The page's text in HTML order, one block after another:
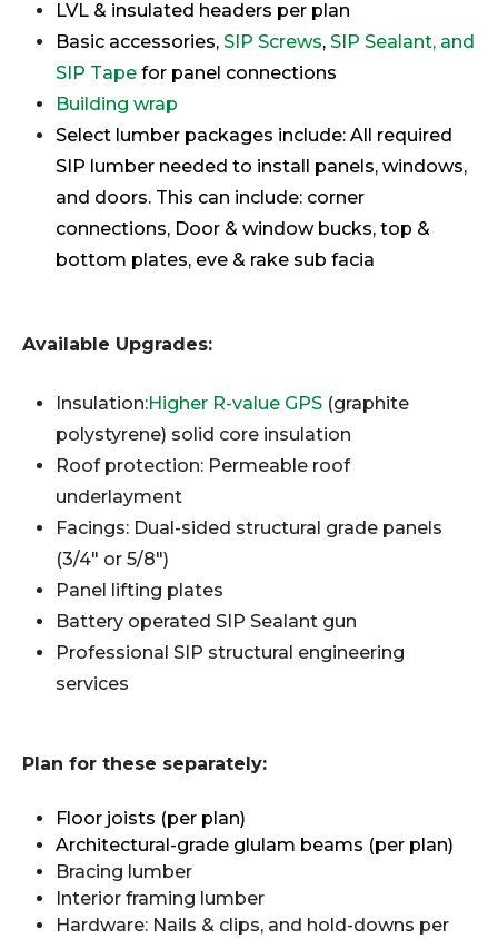
LVL & insulated headers per plan
Basic accessories, SIP Screws, SIP Sealant, and
SIP Tape for panel connections
Building wrap
Select lumber packages include: All required
SIP lumber needed to install panels, windows,
and doors. This can include: corner
connections, Door & window bucks, top &
bottom plates, eve & rake sub facia
Available Upgrades:
Insulation:Higher R-value GPS (graphite
polystyrene) solid core insulation
Roof protection: Permeable roof
underlayment
Facings: Dual-sided structural grade panels
(3/4" or 5/8")
Panel lifting plates
Battery operated SIP Sealant gun
Professional SIP structural engineering
services
Plan for these separately:
Floor joists (per plan)
Architectural-grade glulam beams (per plan)
Bracing lumber
Interior framing lumber
Hardware: Nails & clips, and hold-downs per